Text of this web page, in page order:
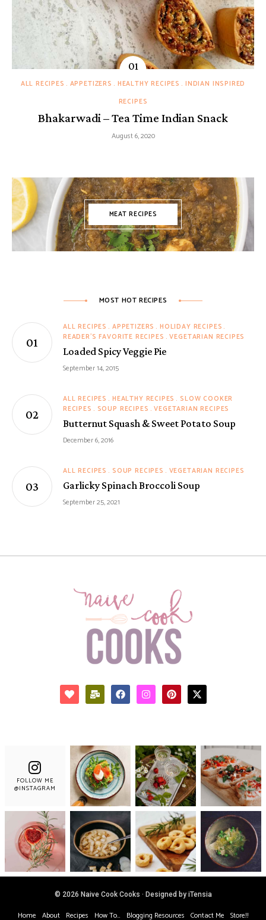
ALL RECIPES APPETIZERS HEALTHY RECIPES
INDIAN INSPIRED
RECIPES
Bhakarwadi – Tea Time Indian Snack
August 6, 2020
MEAT RECIPES
MOST HOT RECIPES
ALL RECIPES APPETIZERS
HOLIDAY RECIPES
READER'S FAVORITE RECIPES VEGETARIAN RECIPES
Loaded Spicy Veggie Pie
September 14, 2015
ALL RECIPES HEALTHY RECIPES
SLOW COOKER
RECIPES
SOUP RECIPES VEGETARIAN RECIPES
Butternut Squash & Sweet Potato Soup
December 6, 2016
ALL RECIPES SOUP RECIPES VEGETARIAN RECIPES
Garlicky Spinach Broccoli Soup
September 25, 2021
FOLLOW ME
@INSTAGRAM
© 2026 Naive Cook Cooks · Designed by iTensia
Home About Recipes How To… Blogging Resources Contact Me Store!!